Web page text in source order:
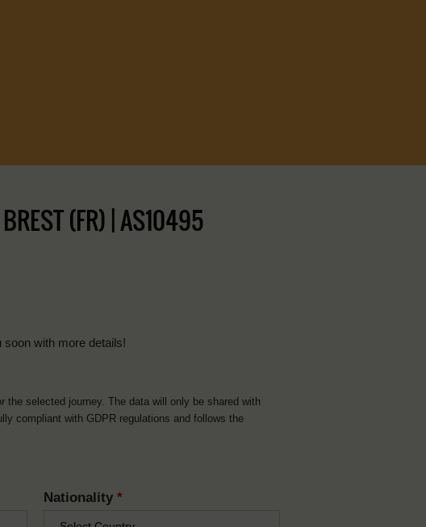
(FR) | AS10495
soon with more details!
selected journey. The data will only be shared with
compliant with GDPR regulations and follows the
Nationality *